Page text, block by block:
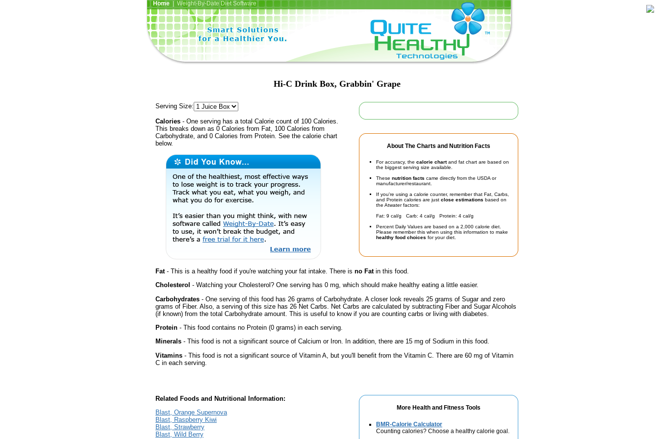
Home| Weight-By-Date Diet Software
Hi-C Drink Box, Grabbin' Grape
About The Charts and Nutrition Facts
For accuracy, the calorie chartand fat chart are based on
the biggest serving size available.
These nutrition facts came directly from the USDA or
manufacturer/restaurant.
If you're using a calorie counter, remember that Fat, Carbs,
and Protein calories are just close estimations based on
the Atwater factors:
Fat: 9 cal/g Carb: 4 cal/g Protein: 4 cal/g
Percent Daily Values are based on a 2,000 calorie diet.
Please remember this when using this information to make
healthy food choices for your diet.
Serving Size:
Calories - One serving has a total Calorie count of 100 Calories.
This breaks down as 0 Calories from Fat, 100 Calories from
Carbohydrate, and 0 Calories from Protein. See the calorie chart
below.
Fat- This is a healthy food if you're watching your fat intake. There is no Fatin this food.
Cholesterol - Watching your Cholesterol? One serving has 0 mg, which should make healthy eating a little easier.
Carbohydrates - One serving of this food has 26 grams of Carbohydrate. A closer look reveals 25 grams of Sugar and zero
grams of Fiber. Also, a serving of this size has 26 Net Carbs. Net Carbs are calculated by subtracting Fiber and Sugar Alcohols
(if known) from the total Carbohydrate amount. This is useful to know if you are counting carbs or living with diabetes.
Protein - This food contains no Protein (0 grams) in each serving.
Minerals - This food is not a significant source of Calcium or Iron. In addition, there are 15 mg of Sodium in this food.
Vitamins - This food is not a significant source of Vitamin A, but you'll benefit from the Vitamin C. There are 60 mg of Vitamin
C in each serving.
More Health and Fitness Tools
BMR-Calorie Calculator
Counting calories? Choose a healthy calorie goal.
Related Foods and Nutritional Information:
Blast, Orange Supernova
Blast, Raspberry Kiwi
Blast, Strawberry
Blast, Wild Berry